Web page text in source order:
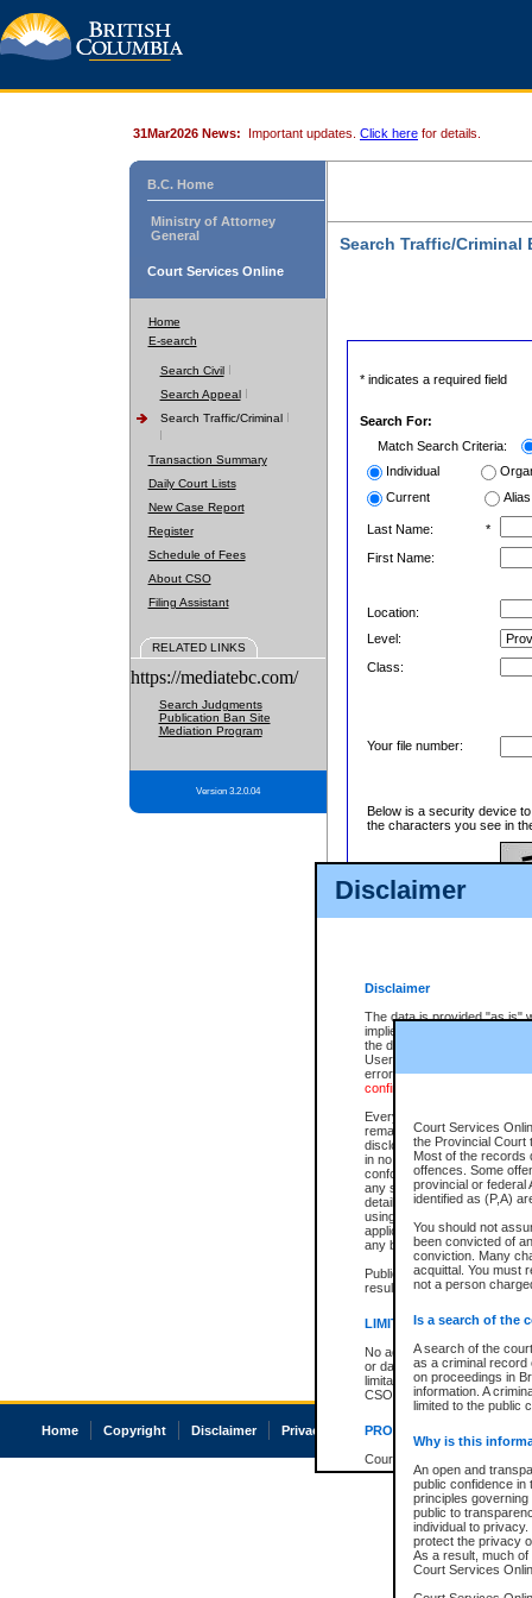
Disclaimer
Disclaimer
The data is provided "as is"
implied. The Province does
the data, nor that CSO will
Users of CSO acknowledge
errors or omissions. Users
confirmation of information
Every effort is made to
remains consistent with
disclosure bans. However
in no way is a
conforms with publication
any stage in the
details of a ban granted in
using or relying on the court
applicable court clerk or
any bans on publication or
Publication or disclosure of
result in legal action,
LIMITATION OF
No action may be brought
or damage of any kind
limitation, reliance on the
CSO.
PROHIBITED USE
Court record information is
research purposes and may
resale or other commercial
Office of the Chief Justice
Office of the Chief Justice
information) or Office of the
court record information
information and research
an acknowledgement made
31Mar2026 News: Important updates. Click here for details.
B.C. Home
Ministry of Attorney
General
Court Services Online
Home
E-search
Search Civil
Search Appeal
Search Traffic/Criminal
Transaction Summary
Daily Court Lists
New Case Report
Register
Schedule of Fees
About CSO
Filing Assistant
RELATED LINKS
https://mediatebc.com/
Search Judgments
Publication Ban Site
Mediation Program
Version 3.2.0.04
Search Traffic/Criminal
Court Services
the Provincial Court
Most of the records
offences. Some
provincial or
identified as (P,A)
You should not
been convicted of
conviction. Many
acquittal. You must
not a person
Is a search of the
A search of the
as a criminal record
on proceedings in
information. A
limited to the public
Why is this
An open and
public confidence in
principles
public to
individual to
protect the privacy
As a result, much
Court Services
* indicates a required field
Search For:
Match Search Criteria:
Individual
Current
Alias
Last Name:
*
First Name:
Location:
Level:
Class:
Your file number:
Below is a security device
the characters you see in
Home Copyright Disclaimer Privacy Accessibility